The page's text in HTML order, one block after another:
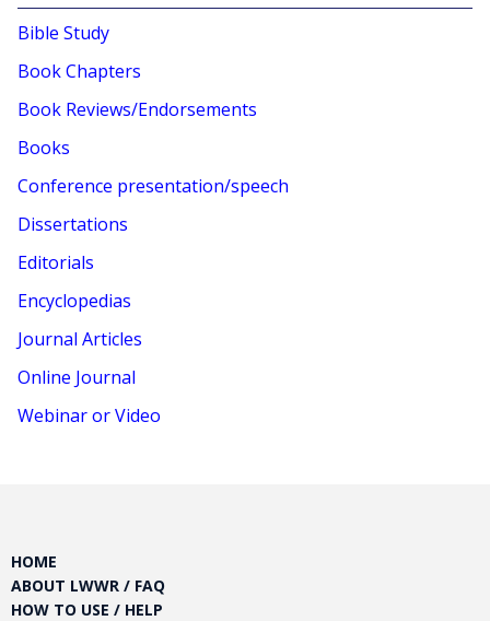
Bible Study
Book Chapters
Book Reviews/Endorsements
Books
Conference presentation/speech
Dissertations
Editorials
Encyclopedias
Journal Articles
Online Journal
Webinar or Video
HOME
ABOUT LWWR / FAQ
HOW TO USE / HELP